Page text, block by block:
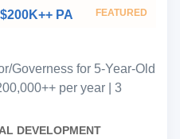
emotional development,
can foster a nurturing,
Key
routine (breakfast
care and
PA FEATURED
Governess for 5-Year-Old
per year | 3
a high-profile
DEVELOPMENT